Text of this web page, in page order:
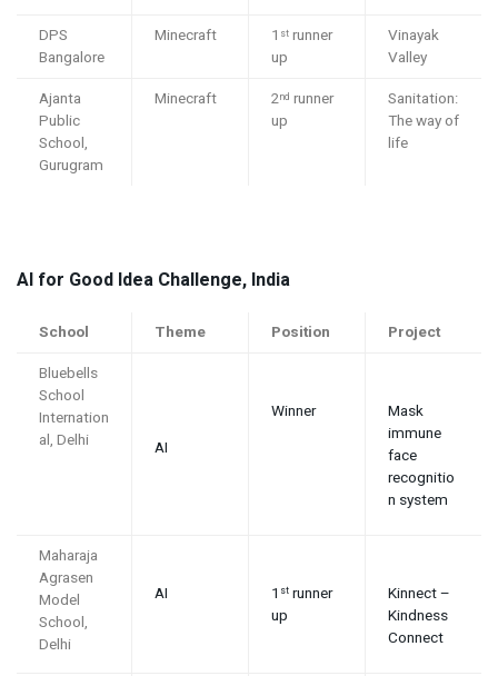
DPS
Bangalore
Minecraft 1 st runner
up
Vinayak
Valley
Ajanta
Public
School,
Gurugram
Minecraft 2nd runner
up
Sanitation:
The way of
life
AI for Good Idea Challenge, India
School Theme Position
Project
Bluebells
School
Internation
al, Delhi
AI
Winner
Mask
immune
face
recognitio
n system
Maharaja
Agrasen
Model
School,
Delhi
AI 1 st runner
up
Kinnect –
Kindness
Connect